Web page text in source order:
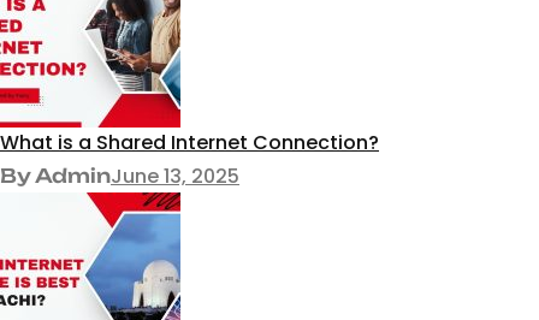
What is a Shared Internet Connection?
By AdminJune 13, 2025